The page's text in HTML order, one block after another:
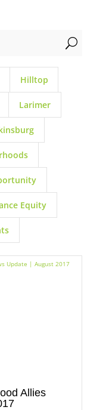
U
Hilltop
Larimer
Equity
Allies